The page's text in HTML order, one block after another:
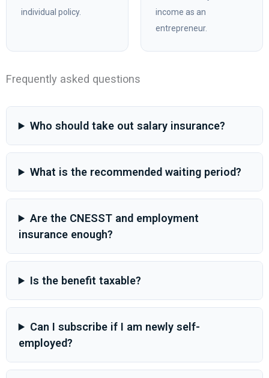
individual policy.
income as an
entrepreneur.
Frequently asked questions
Who should take out salary insurance?
What is the recommended waiting period?
Are the CNESST and employment
insurance enough?
Is the benefit taxable?
Can I subscribe if I am newly self-
employed?